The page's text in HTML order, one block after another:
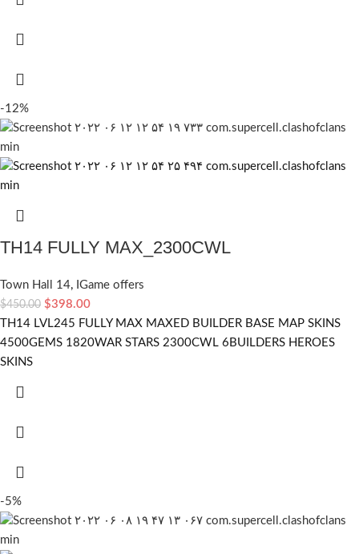
-12%
TH14 FULLY MAX_2300CWL
Town Hall 14, IGame offers
$450.00 $398.00
TH14 LVL245 FULLY MAX MAXED BUILDER BASE MAP SKINS
4500GEMS 1820WAR STARS 2300CWL 6BUILDERS HEROES
SKINS
-5%